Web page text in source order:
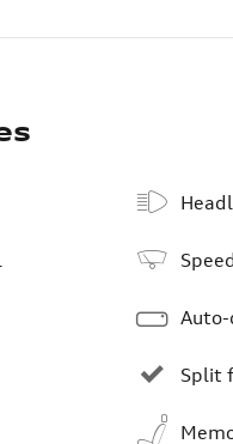
Split